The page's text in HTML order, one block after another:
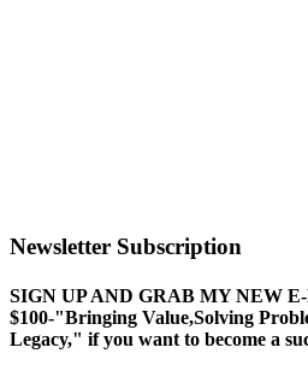
Newsletter Subscription
SIGN UP AND GRAB MY NEW
$100-"Bringing Value,Solving
Legacy," if you want to become a